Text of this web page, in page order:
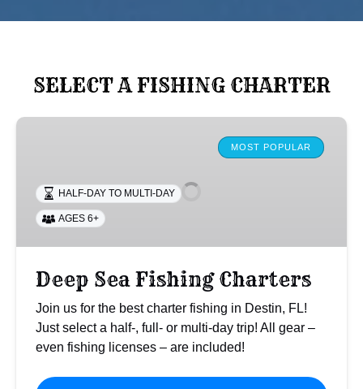
SELECT A FISHING CHARTER
Deep
Charters
MOST POPULAR
HALF-DAY TO MULTI-DAY
AGES 6+
Deep Sea Fishing Charters
Join us for the best charter fishing in Destin, FL!
Just select a half-, full- or multi-day trip! All gear –
even fishing licenses – are included!